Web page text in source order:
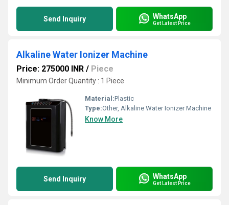
Send Inquiry WhatsApp
Get Latest Price
Alkaline Water Ionizer Machine
Price: 275000 INR / Piece
Minimum Order Quantity : 1 Piece
Material:Plastic
Type:Other, Alkaline Water Ionizer Machine
Know More
Send Inquiry WhatsApp
Get Latest Price